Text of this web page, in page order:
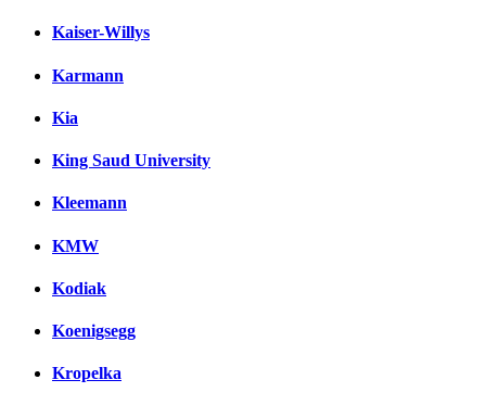
Kaiser-Willys
Karmann
Kia
King Saud University
Kleemann
KMW
Kodiak
Koenigsegg
Kropelka